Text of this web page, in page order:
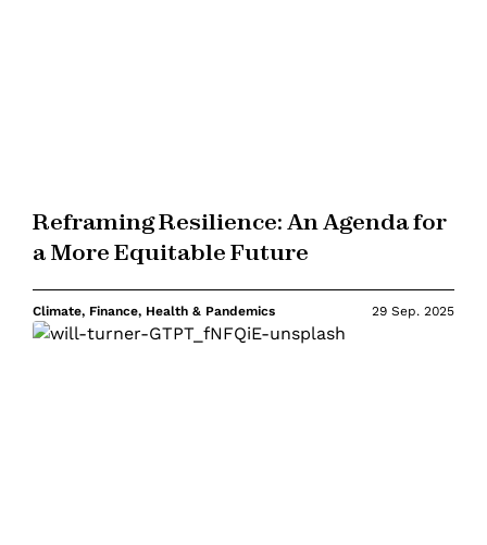
Reframing Resilience: An Agenda for
a More Equitable Future
Climate, Finance, Health & Pandemics 29 Sep. 2025